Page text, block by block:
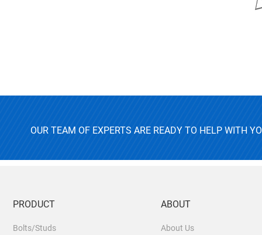
OUR TEAM OF EXPERTS ARE READY TO HELP WITH
PRODUCT
Bolts/Studs
ABOUT
About Us